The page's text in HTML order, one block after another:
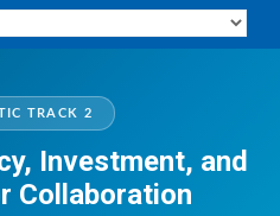
TRACK 2
Investment, and
Collaboration